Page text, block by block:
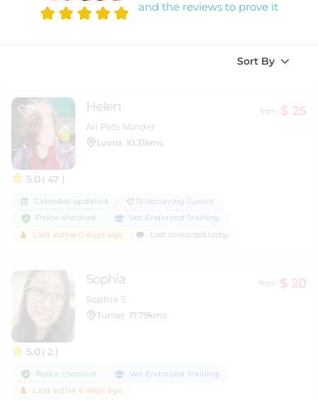
and the reviews to prove it
Sort By
5.0( 47 )
Helen from $ 25
All Pets Minder
Lyons 10.31kms
Calendar updated
13 Recurring Guests
Police checked
Vet-Endorsed Training
Last active 0 days ago
Last contacted today
5.0( 2 )
Sophia from $ 20
Sophia S
Turner 17.79kms
Police checked
Vet-Endorsed Training
Last active 6 days ago